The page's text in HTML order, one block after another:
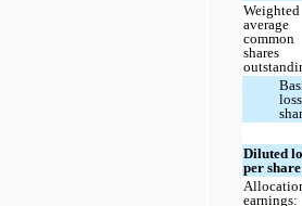
Weighted
average
common
shares
Diluted
per
earnings: